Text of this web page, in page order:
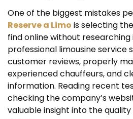
One of the biggest mistakes
Reserve a Limo is selecting
find online without
professional limousine service
customer reviews, properly
experienced chauffeurs, and
information. Reading recent
checking the company’s
valuable insight into the